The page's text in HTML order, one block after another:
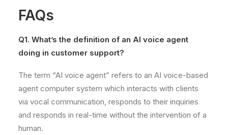
FAQs
Q1. What’s the definition of an AI voice agent
doing in customer support?
The term “AI voice agent” refers to an AI voice-based
agent computer system which interacts with clients
via vocal communication, responds to their inquiries
and responds in real-time without the intervention of a
human.